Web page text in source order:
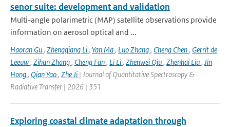
senor suite: development and validation
Multi-angle polarimetric (MAP) satellite observations provide
information on aerosol optical and ...
Haoran Gu, Zhengqiang Li, Yan Ma, Luo Zhang, Cheng Chen, Gerrit de
Leeuw, Zihan Zhang, Cheng Fan, Li Li, Zhenwei Qiu, Zhenhai Liu, Jin
Hong, Qian Yao, Zhe Ji | Journal of Quantitative Spectroscopy &
Radiative Transfer | 2026 | 351
Exploring coastal climate adaptation through